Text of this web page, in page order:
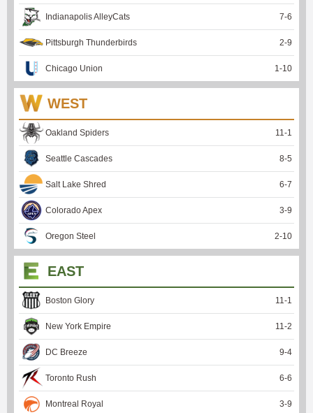
Indianapolis AlleyCats 7-6
Pittsburgh Thunderbirds 2-9
Chicago Union 1-10
WEST
Oakland Spiders 11-1
Seattle Cascades 8-5
Salt Lake Shred 6-7
Colorado Apex 3-9
Oregon Steel 2-10
EAST
Boston Glory 11-1
New York Empire 11-2
DC Breeze 9-4
Toronto Rush 6-6
Montreal Royal 3-9